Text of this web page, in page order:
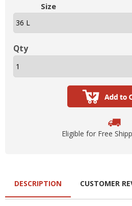
Size
Qty
Eligible for Free
DESCRIPTION CUSTOMER